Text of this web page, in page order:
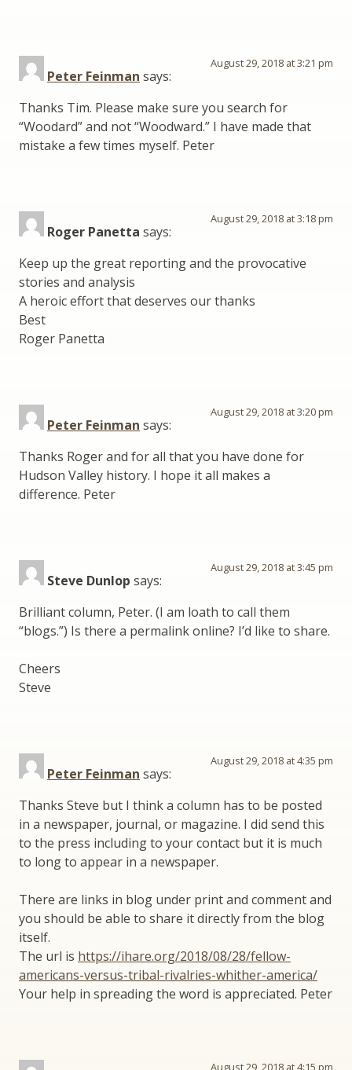
Peter Feinman says:
August 29, 2018 at 3:21 pm
Thanks Tim. Please make sure you search for
“Woodard” and not “Woodward.” I have made that
mistake a few times myself. Peter
Roger Panetta says:
August 29, 2018 at 3:18 pm
Keep up the great reporting and the provocative
stories and analysis
A heroic effort that deserves our thanks
Best
Roger Panetta
Peter Feinman says:
August 29, 2018 at 3:20 pm
Thanks Roger and for all that you have done for
Hudson Valley history. I hope it all makes a
difference. Peter
Steve Dunlop says:
August 29, 2018 at 3:45 pm
Brilliant column, Peter. (I am loath to call them
“blogs.”) Is there a permalink online? I’d like to share.
Cheers
Steve
Peter Feinman says:
August 29, 2018 at 4:35 pm
Thanks Steve but I think a column has to be posted
in a newspaper, journal, or magazine. I did send this
to the press including to your contact but it is much
to long to appear in a newspaper.
There are links in blog under print and comment and
you should be able to share it directly from the blog
itself.
The url is https://ihare.org/2018/08/28/fellow-
americans-versus-tribal-rivalries-whither-america/
Your help in spreading the word is appreciated. Peter
August 29, 2018 at 4:15 pm